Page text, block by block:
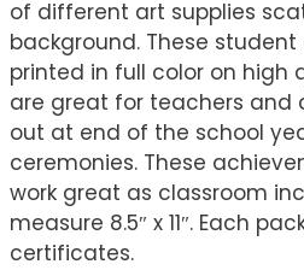
of different art supplies
background. These
printed in full color on high
are great for teachers and
out at end of the school
ceremonies. These
work great as classroom
measure 8.5″ x 11″. Each
certificates.